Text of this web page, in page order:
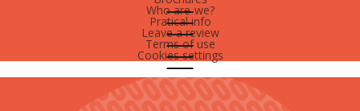
Who are-we?
Pratical info
Leave a review
Terms of use
Cookies settings